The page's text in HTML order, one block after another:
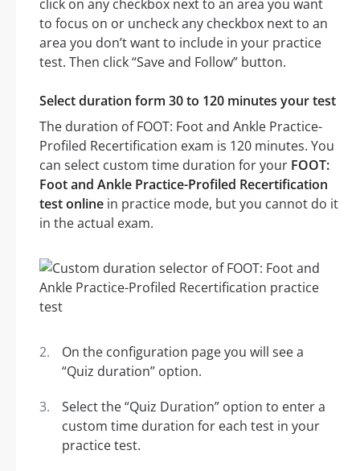
click on any checkbox next to an area you want
to focus on or uncheck any checkbox next to an
area you don’t want to include in your practice
test. Then click “Save and Follow” button.
Select duration form 30 to 120 minutes your test
The duration of FOOT: Foot and Ankle Practice-
Profiled Recertification exam is 120 minutes. You
can select custom time duration for your FOOT:
Foot and Ankle Practice-Profiled Recertification
test online in practice mode, but you cannot do it
in the actual exam.
On the configuration page you will see a
“Quiz duration” option.
Select the “Quiz Duration” option to enter a
custom time duration for each test in your
practice test.